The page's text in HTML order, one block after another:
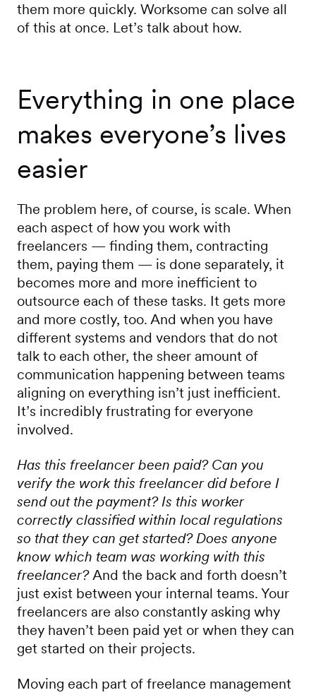
them more quickly. Worksome can solve all
of this at once. Let’s talk about how.
Everything in one place
makes everyone’s lives
easier
The problem here, of course, is scale. When
each aspect of how you work with
freelancers — finding them, contracting
them, paying them — is done separately, it
becomes more and more inefficient to
outsource each of these tasks. It gets more
and more costly, too. And when you have
different systems and vendors that do not
talk to each other, the sheer amount of
communication happening between teams
aligning on everything isn’t just inefficient.
It’s incredibly frustrating for everyone
involved.
Has this freelancer been paid? Can you
verify the work this freelancer did before I
send out the payment? Is this worker
correctly classified within local regulations
so that they can get started? Does anyone
know which team was working with this
freelancer?And the back and forth doesn’t
just exist between your internal teams. Your
freelancers are also constantly asking why
they haven’t been paid yet or when they can
get started on their projects.
Moving each part of freelance management